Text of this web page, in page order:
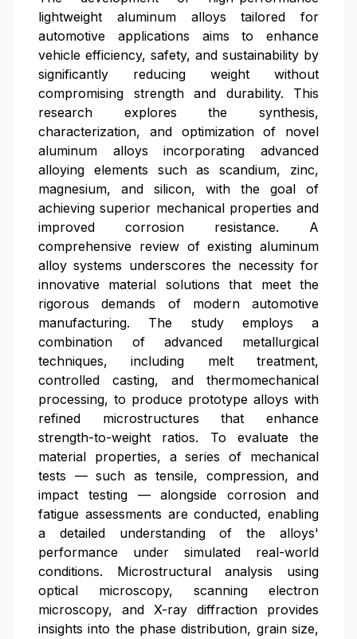
lightweight aluminum alloys tailored for
automotive applications aims to enhance
vehicle efficiency, safety, and sustainability by
significantly reducing weight without
compromising strength and durability. This
research explores the synthesis,
characterization, and optimization of novel
aluminum alloys incorporating advanced
alloying elements such as scandium, zinc,
magnesium, and silicon, with the goal of
achieving superior mechanical properties and
improved corrosion resistance. A
comprehensive review of existing aluminum
alloy systems underscores the necessity for
innovative material solutions that meet the
rigorous demands of modern automotive
manufacturing. The study employs a
combination of advanced metallurgical
techniques, including melt treatment,
controlled casting, and thermomechanical
processing, to produce prototype alloys with
refined microstructures that enhance
strength-to-weight ratios. To evaluate the
material properties, a series of mechanical
tests — such as tensile, compression, and
impact testing — alongside corrosion and
fatigue assessments are conducted, enabling
a detailed understanding of the alloys'
performance under simulated real-world
conditions. Microstructural analysis using
optical microscopy, scanning electron
microscopy, and X-ray diffraction provides
insights into the phase distribution, grain size,